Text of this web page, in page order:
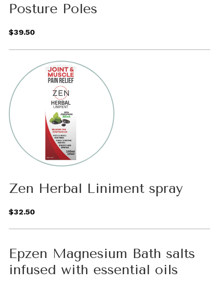
Posture Poles
$39.50
Zen Herbal Liniment spray
$32.50
Epzen Magnesium Bath salts
infused with essential oils